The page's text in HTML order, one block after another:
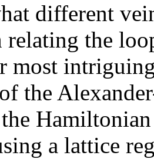
different
the
most
the
a lattice